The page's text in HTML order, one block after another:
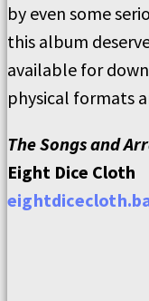
by even some
this album
available for
physical formats
The Songs and
Eight Dice Cloth